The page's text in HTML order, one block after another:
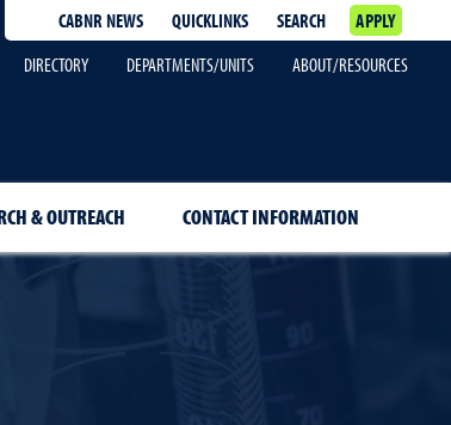
CABNR NEWS QUICKLINKS SEARCH
APPLY
DIRECTORY
DEPARTMENTS/UNITS ABOUT/RESOURCES
& OUTREACH CONTACT INFORMATION